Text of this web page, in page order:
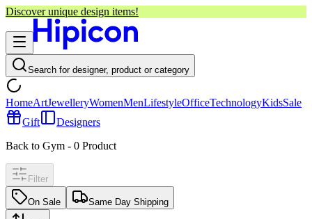
Discover unique design items!
Search for designer, product or category
HomeArtJewelleryWomenMenLifestyleOfficeTechnologyKidsSale
Gift
Designers
Back to Gym - 0 Product
Filter
On Sale Same Day Shipping